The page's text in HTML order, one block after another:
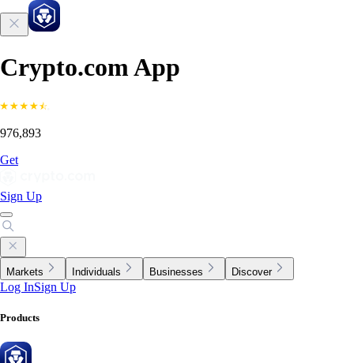
Crypto.com App
976,893
Get
Sign Up
Markets Individuals Businesses Discover
Log InSign Up
Products